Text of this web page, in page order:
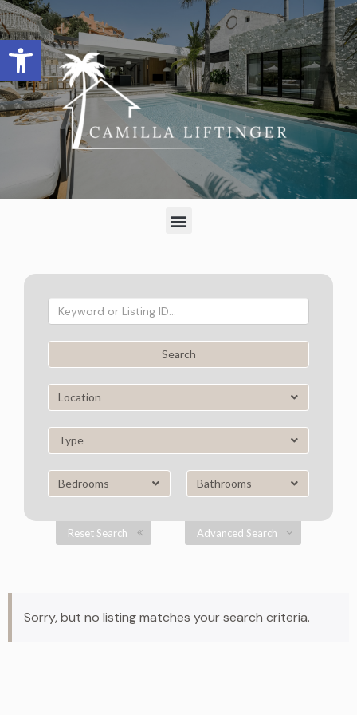
Open toolbar
Location
Type
Bedrooms Bathrooms
Advanced Search
Reset Search
Sorry, but no listing matches your search criteria.